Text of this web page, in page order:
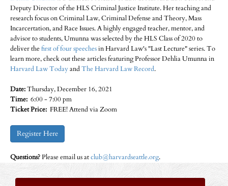
Deputy Director of the HLS Criminal Justice Institute. Her teaching and
research focus on Criminal Law, Criminal Defense and Theory, Mass
Incarcertation, and Race Issues. A highly engaged teacher, mentor, and
advisor to students, Umunna was selected by the HLS Class of 2020 to
deliver thefirst of four speechesin Harvard Law's "Last Lecture" series. To
learn more, check out these articles featuring Professor Dehlia Umunna in
Harvard Law TodayandThe Harvard Law Record.
Date:Thursday, December 16, 2021
Time: 6:00 - 7:00 pm
Ticket Price: FREE! Attend via Zoom
Register Here
Questions?Please email us atclub@harvardseattle.org.